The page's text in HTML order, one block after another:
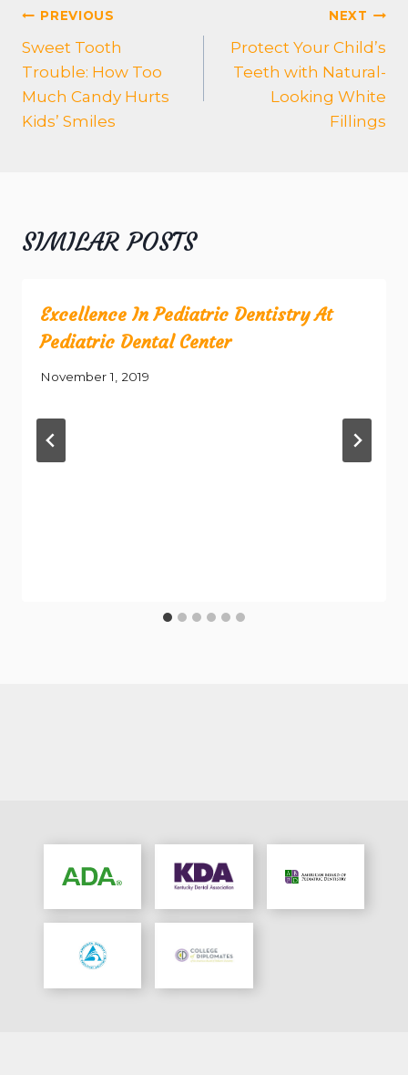
POST
NAVIGATION
PREVIOUS
Sweet Tooth
Trouble: How Too
Much Candy Hurts
Kids’ Smiles
NEXT
Protect Your Child’s
Teeth with Natural-
Looking White
Fillings
SIMILAR POSTS
Excellence In Pediatric Dentistry At
Pediatric Dental Center
November 1, 2019